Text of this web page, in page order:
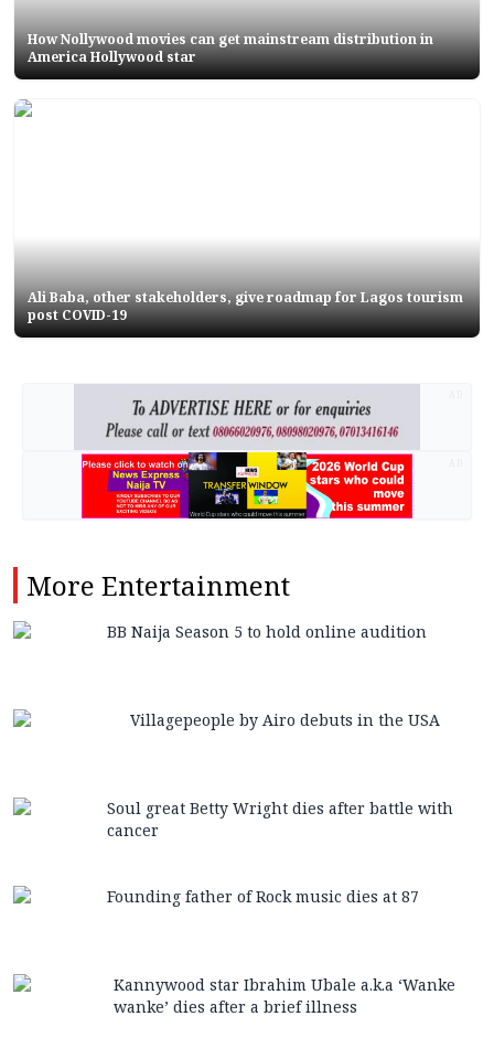
How Nollywood movies can get mainstream distribution in
America Hollywood star
Ali Baba, other stakeholders, give roadmap for Lagos tourism
post COVID-19
More Entertainment
BB Naija Season 5 to hold online audition
Villagepeople by Airo debuts in the USA
Soul great Betty Wright dies after battle with
cancer
Founding father of Rock music dies at 87
Kannywood star Ibrahim Ubale a.k.a ‘Wanke
wanke’ dies after a brief illness